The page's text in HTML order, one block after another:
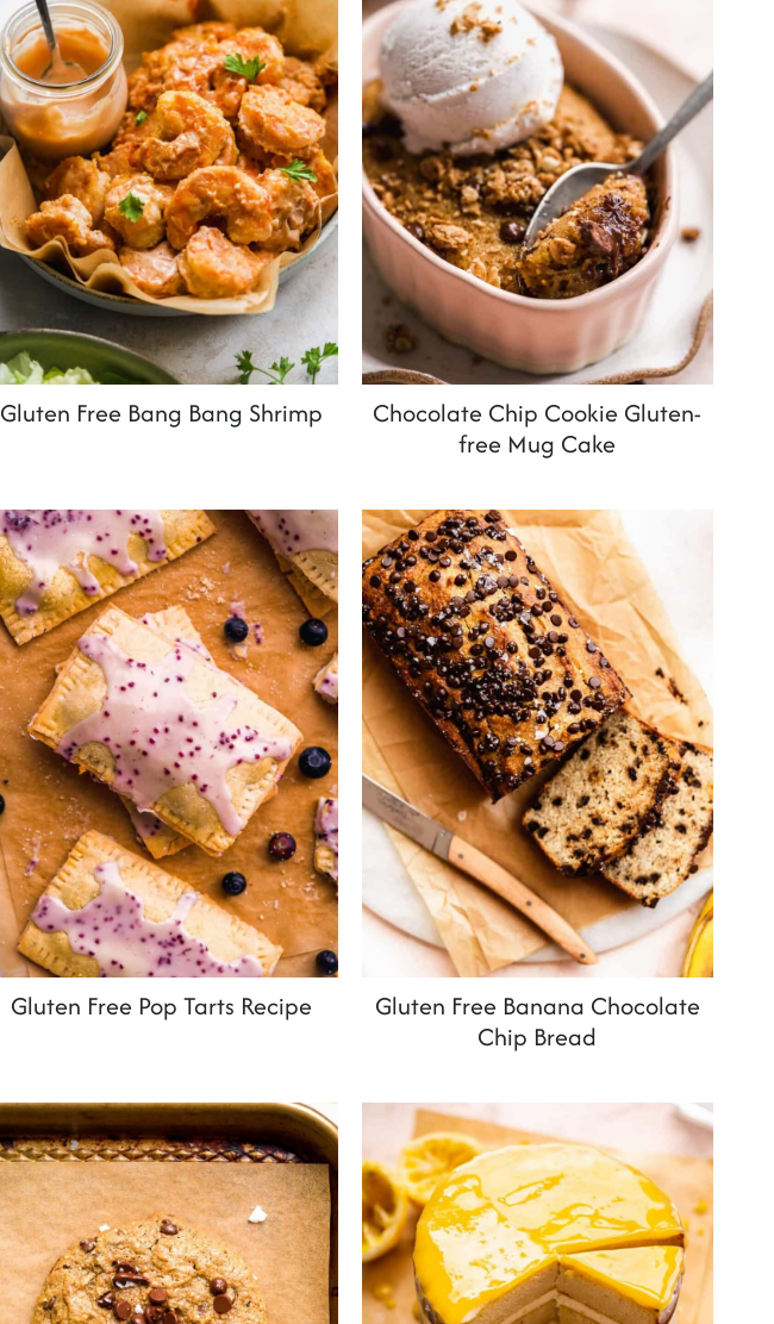
Gluten Free Bang Bang Shrimp
Chocolate Chip Cookie Gluten-
free Mug Cake
Gluten Free Pop Tarts Recipe
Gluten Free Banana Chocolate
Chip Bread